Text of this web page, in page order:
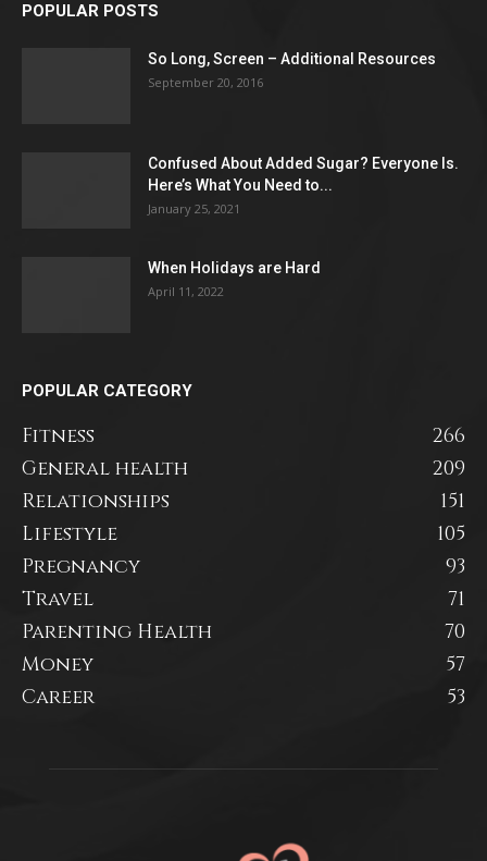
POPULAR POSTS
So Long, Screen – Additional Resources
September 20, 2016
Confused About Added Sugar? Everyone Is.
Here’s What You Need to...
January 25, 2021
When Holidays are Hard
April 11, 2022
POPULAR CATEGORY
Fitness
266
General health
209
Relationships
151
Lifestyle
105
Pregnancy
93
Travel
71
Parenting Health
70
Money
57
Career
53